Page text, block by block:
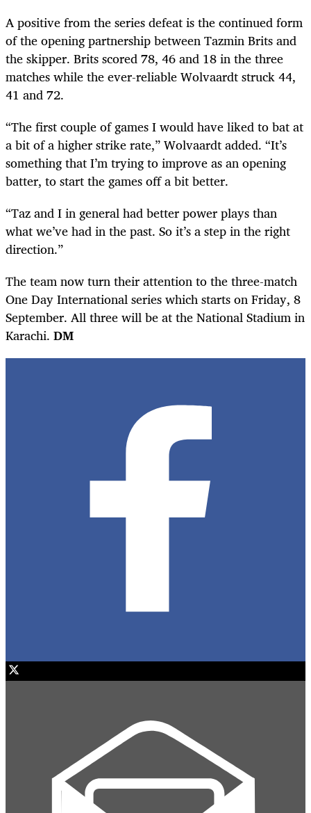
A positive from the series defeat is the continued form
of the opening partnership between Tazmin Brits and
the skipper. Brits scored 78, 46 and 18 in the three
matches while the ever-reliable Wolvaardt struck 44,
41 and 72.
“The first couple of games I would have liked to bat at
a bit of a higher strike rate,” Wolvaardt added. “It’s
something that I’m trying to improve as an opening
batter, to start the games off a bit better.
“Taz and I in general had better power plays than
what we’ve had in the past. So it’s a step in the right
direction.”
The team now turn their attention to the three-match
One Day International series which starts on Friday, 8
September. All three will be at the National Stadium in
Karachi. DM